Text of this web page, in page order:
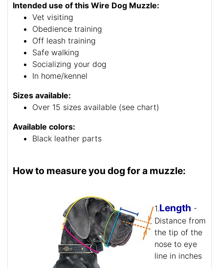
Intended use of this Wire Dog Muzzle:
Vet visiting
Obedience training
Off leash training
Safe walking
Socializing your dog
In home/kennel
Sizes available:
Over 15 sizes available (see chart)
Available colors:
Black leather parts
How to measure you dog for a muzzle:
1.Length -
Distance from
the tip of the
nose to eye
line in inches